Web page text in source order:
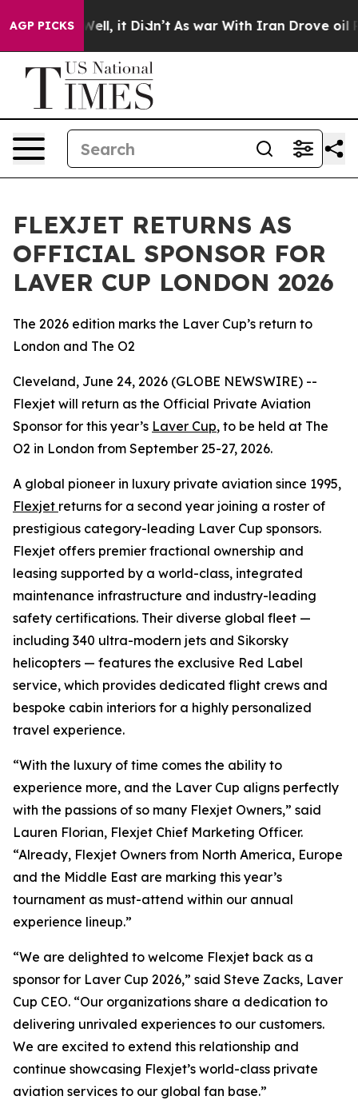
AGP PICKS
40%. Well, it Didn’t As war With Iran Drove oil
FLEXJET RETURNS AS
OFFICIAL SPONSOR FOR
LAVER CUP LONDON 2026
The 2026 edition marks the Laver Cup’s return to
London and The O2
Cleveland, June 24, 2026 (GLOBE NEWSWIRE) --
Flexjet will return as the Official Private Aviation
Sponsor for this year’s Laver Cup, to be held at The
O2 in London from September 25-27, 2026.
A global pioneer in luxury private aviation since 1995,
Flexjet returns for a second year joining a roster of
prestigious category-leading Laver Cup sponsors.
Flexjet offers premier fractional ownership and
leasing supported by a world-class, integrated
maintenance infrastructure and industry-leading
safety certifications. Their diverse global fleet —
including 340 ultra-modern jets and Sikorsky
helicopters — features the exclusive Red Label
service, which provides dedicated flight crews and
bespoke cabin interiors for a highly personalized
travel experience.
“With the luxury of time comes the ability to
experience more, and the Laver Cup aligns perfectly
with the passions of so many Flexjet Owners,” said
Lauren Florian, Flexjet Chief Marketing Officer.
“Already, Flexjet Owners from North America, Europe
and the Middle East are marking this year’s
tournament as must-attend within our annual
experience lineup.”
“We are delighted to welcome Flexjet back as a
sponsor for Laver Cup 2026,” said Steve Zacks, Laver
Cup CEO. “Our organizations share a dedication to
delivering unrivaled experiences to our customers.
We are excited to extend this relationship and
continue showcasing Flexjet’s world-class private
aviation services to our global fan base.”